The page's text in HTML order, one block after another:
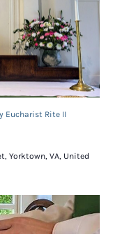
Eucharist Rite II
Yorktown, VA, United